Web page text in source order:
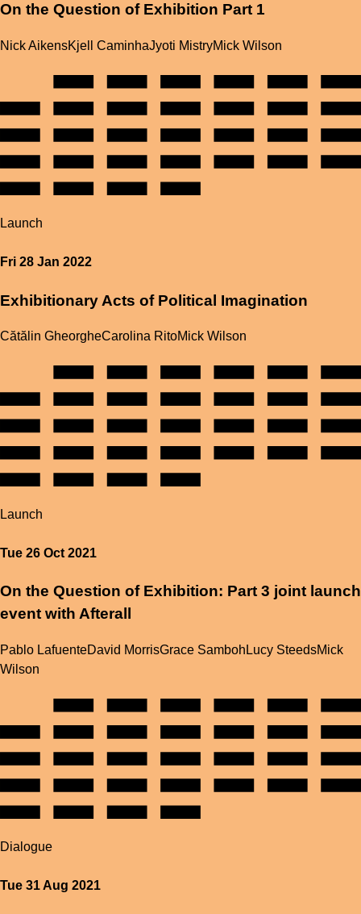
On the Question of Exhibition Part 1
Nick AikensKjell CaminhaJyoti MistryMick Wilson
Launch
Fri 28 Jan 2022
Exhibitionary Acts of Political Imagination
Cătălin GheorgheCarolina RitoMick Wilson
Launch
Tue 26 Oct 2021
On the Question of Exhibition: Part 3 joint launch
event with Afterall
Pablo LafuenteDavid MorrisGrace Samboh Lucy SteedsMick
Wilson
Dialogue
Tue 31 Aug 2021